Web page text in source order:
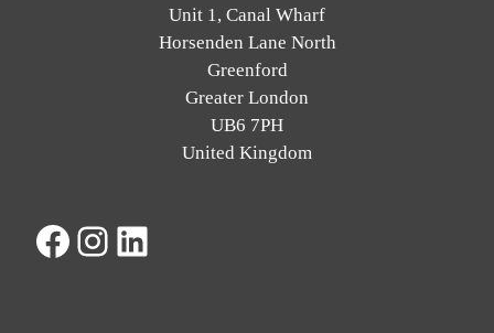
Unit 1, Canal Wharf
Horsenden Lane North
Greenford
Greater London
UB6 7PH
United Kingdom
Facebook
Instagram